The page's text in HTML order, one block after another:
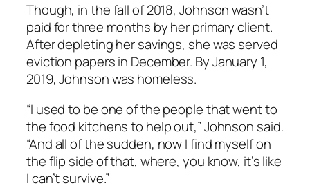
Though, in the fall of 2018, Johnson wasn’t
paid for three months by her primary client.
After depleting her savings, she was served
eviction papers in December. By January 1,
2019, Johnson was homeless.
“I used to be one of the people that went to
the food kitchens to help out,” Johnson said.
“And all of the sudden, now I find myself on
the flip side of that, where, you know, it’s like
I can’t survive.”